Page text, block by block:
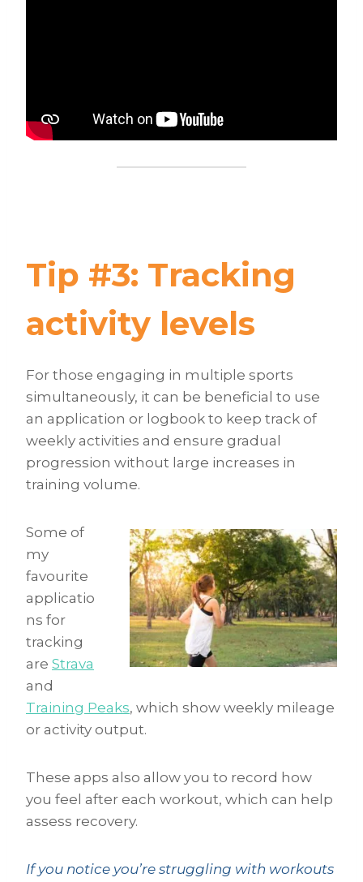
Tip #3: Tracking
activity levels
For those engaging in multiple sports
simultaneously, it can be beneficial to use
an application or logbook to keep track of
weekly activities and ensure gradual
progression without large increases in
training volume.
Some of
my
favourite
applicatio
ns for
tracking
are Strava
and
Training Peaks, which show weekly mileage
or activity output.
These apps also allow you to record how
you feel after each workout, which can help
assess recovery.
If you notice you’re struggling with workouts